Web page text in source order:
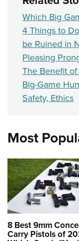
Which Big
4 Things to
be Ruined in
Pleasing
The Benefit
Big-Game
Safety, Ethics
Most
8 Best 9mm
Carry Pistols of